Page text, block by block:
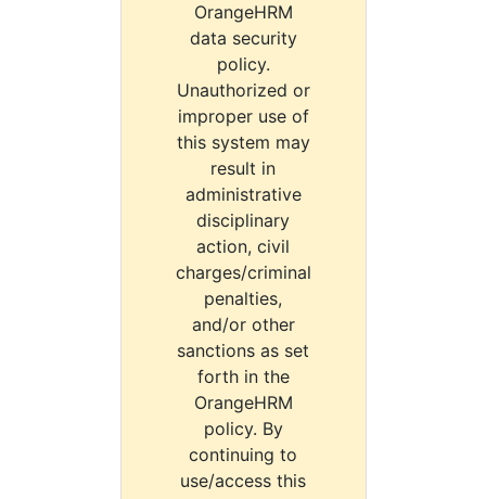
OrangeHRM
data security
policy.
Unauthorized or
improper use of
this system may
result in
administrative
disciplinary
action, civil
charges/criminal
penalties,
and/or other
sanctions as set
forth in the
OrangeHRM
policy. By
continuing to
use/access this